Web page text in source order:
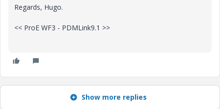
Regards, Hugo.
<< ProE WF3 - PDMLink9.1 >>
Show more replies